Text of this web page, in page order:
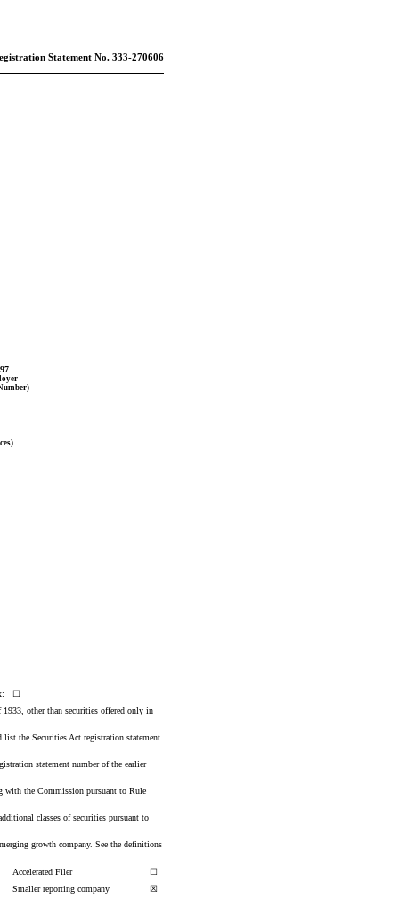
Statement No. 333-270606
☐
other than securities offered only in
the Securities Act registration statement
statement number of the earlier
with the Commission pursuant to Rule
classes of securities pursuant to
growth company. See the definitions
Accelerated Filer
☐
Smaller reporting company
☒